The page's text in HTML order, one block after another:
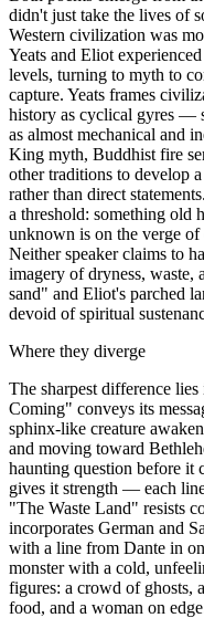
didn't just take the lives of
Western civilization was
Yeats and Eliot
levels, turning to myth to
capture. Yeats frames
history as cyclical gyres —
as almost mechanical and
King myth, Buddhist fire
other traditions to develop
rather than direct
a threshold: something old
unknown is on the verge
Neither speaker claims to
imagery of dryness, waste,
sand" and Eliot's parched
devoid of spiritual
Where they diverge
The sharpest difference
Coming" conveys its
sphinx-like creature
and moving toward
haunting question before it
gives it strength — each
"The Waste Land" resists
incorporates German and
with a line from Dante in
monster with a cold,
figures: a crowd of ghosts,
food, and a woman on